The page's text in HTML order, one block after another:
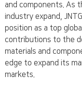
and components. As
industry expand,
position as a top
contributions to the
materials and
edge to expand its
markets.